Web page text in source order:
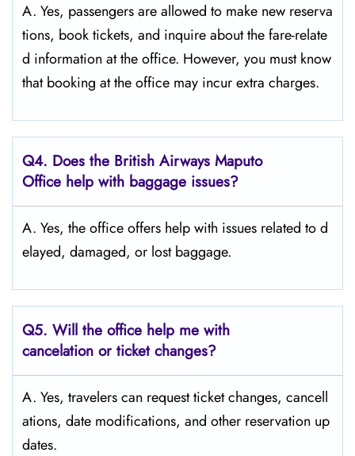
A. Yes,​‍​‌‍​‍‌​‍​‌‍​‍‌ passengers are allowed to make new reserva
tions, book tickets, and inquire about the fare-relate
d information at the ​‍​‌‍​‍‌​‍​‌‍​‍‌office. However, you must know
that booking at the office may incur extra charges.
Q4. Does the British Airways Maputo
Office help with baggage issues?
A. Yes,​‍​‌‍​‍‌​‍​‌‍​‍‌ the office offers help with issues related to d
elayed, damaged, or lost ​‍​‌‍​‍‌​‍​‌‍​‍‌baggage.
Q5. Will the office help me with
cancelation or ticket changes?
A. Yes, travelers can request ticket changes, cancell
ations, date modifications, and other reservation up
dates.